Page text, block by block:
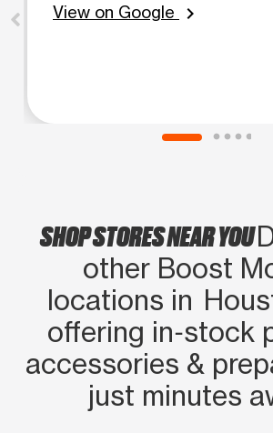
View on Google
chevron_right
SHOP STORES NEAR YOU
other Boost
locations in
offering in‑stock
accessories &
just minutes